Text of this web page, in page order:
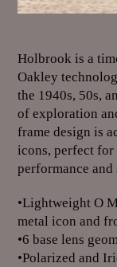
Holbrook is a
Oakley
the 1940s, 50s,
of exploration
frame design is
icons, perfect for
performance and
•Lightweight O
metal icon and
•6 base lens
•Polarized and